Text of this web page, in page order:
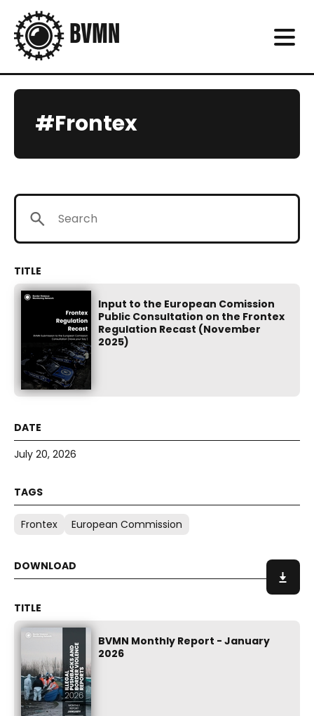
#Frontex
Input to the European Comission
Public Consultation on the Frontex
Regulation Recast (November
2025)
July 20, 2026
Frontex European Commission
BVMN Monthly Report - January
2026